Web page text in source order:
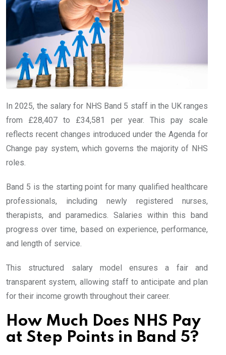
In 2025, the salary for NHS Band 5 staff in the UK ranges
from £28,407 to £34,581 per year. This pay scale
reflects recent changes introduced under the Agenda for
Change pay system, which governs the majority of NHS
roles.
Band 5 is the starting point for many qualified healthcare
professionals, including newly registered nurses,
therapists, and paramedics. Salaries within this band
progress over time, based on experience, performance,
and length of service.
This structured salary model ensures a fair and
transparent system, allowing staff to anticipate and plan
for their income growth throughout their career.
How Much Does NHS Pay
at Step Points in Band 5?